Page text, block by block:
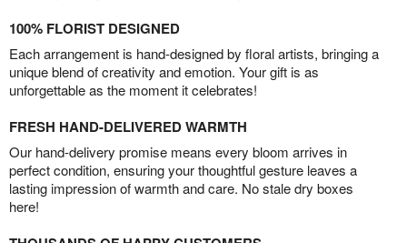
100% FLORIST DESIGNED
Each arrangement is hand-designed by floral artists, bringing a
unique blend of creativity and emotion. Your gift is as
unforgettable as the moment it celebrates!
FRESH HAND-DELIVERED WARMTH
Our hand-delivery promise means every bloom arrives in
perfect condition, ensuring your thoughtful gesture leaves a
lasting impression of warmth and care. No stale dry boxes
here!